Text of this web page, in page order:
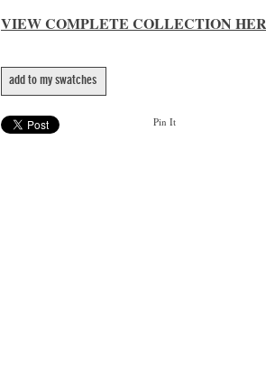
VIEW COMPLETE COLLECTION
add to my swatches
Pin It